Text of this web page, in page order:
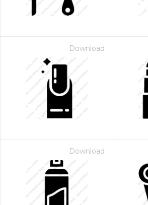
Download
Download